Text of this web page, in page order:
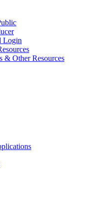
Login
& Other Resources